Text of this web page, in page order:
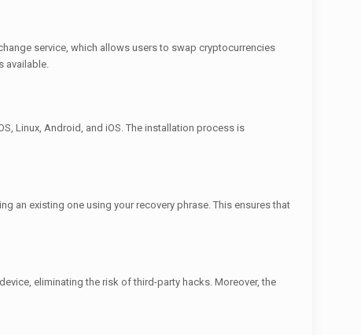
service, which allows users to swap cryptocurrencies
available.
Linux, Android, and iOS. The installation process is
an existing one using your recovery phrase. This ensures that
eliminating the risk of third-party hacks. Moreover, the